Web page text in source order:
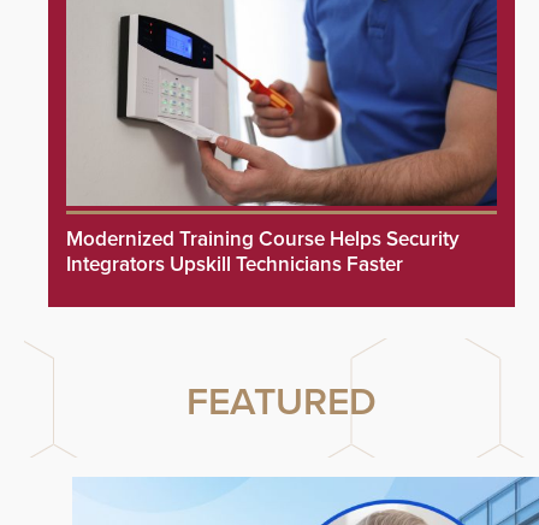
Modernized Training Course Helps Security
Integrators Upskill Technicians Faster
FEATURED